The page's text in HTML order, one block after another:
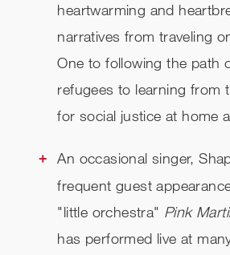
heartwarming and
narratives from traveling
One to following the path
refugees to learning from
for social justice at home
An occasional singer,
frequent guest
"little orchestra" Pink
has performed live at